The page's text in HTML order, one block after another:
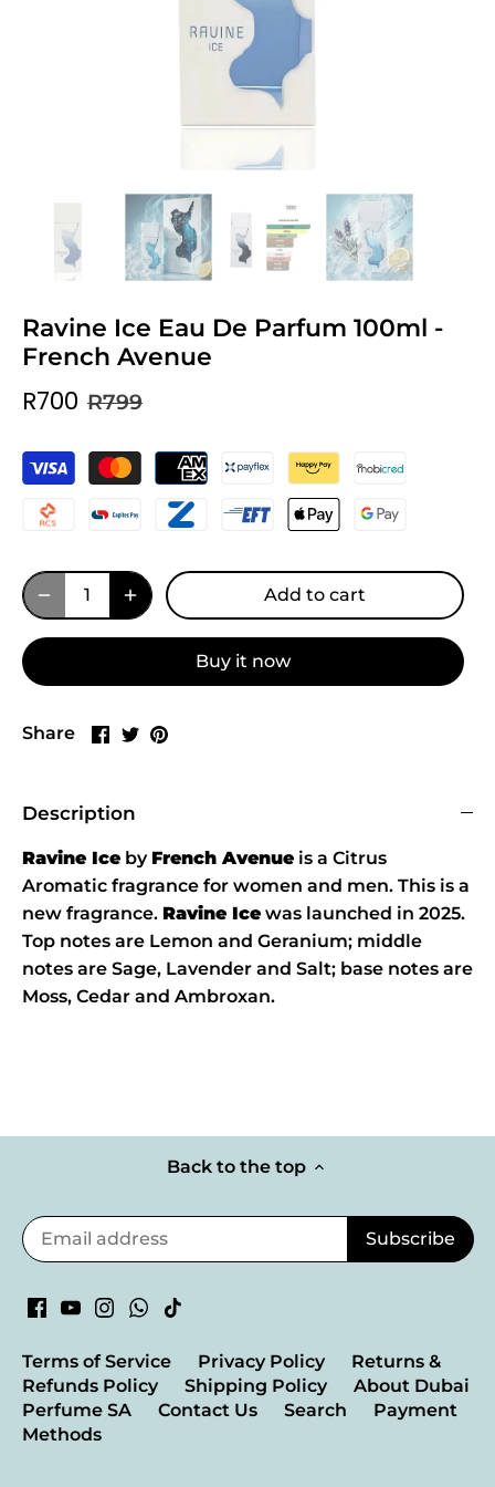
Ravine Ice Eau De Parfum 100ml -
French Avenue
R700 R799
Add to cart
Buy it now
Share
Share
Share
Pin
Description
Ravine Ice byFrench Avenue is a Citrus
Aromatic fragrance for women and men. This is a
new fragrance. Ravine Ice was launched in 2025.
Top notes are Lemon and Geranium; middle
notes are Sage, Lavender and Salt; base notes are
Moss, Cedar and Ambroxan.
Back to the top
Terms of Service Privacy Policy
Returns &
Refunds Policy
Shipping Policy
About Dubai
Perfume SA
Contact Us Search
Payment
Methods